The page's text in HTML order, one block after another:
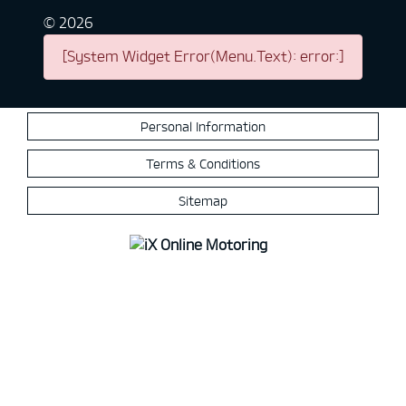
© 2026
[System Widget Error(Menu.Text): error:]
Personal Information
Terms & Conditions
Sitemap